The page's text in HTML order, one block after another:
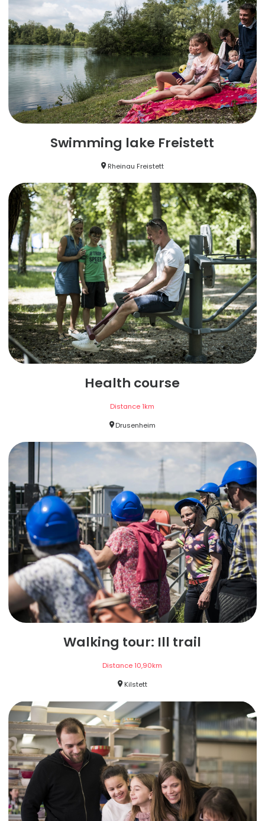
Swimming lake Freistett
Rheinau Freistett
Health course
Distance 1km
Drusenheim
Walking tour: Ill trail
Distance 10,90km
Kilstett